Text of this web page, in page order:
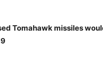
Tomahawk missiles